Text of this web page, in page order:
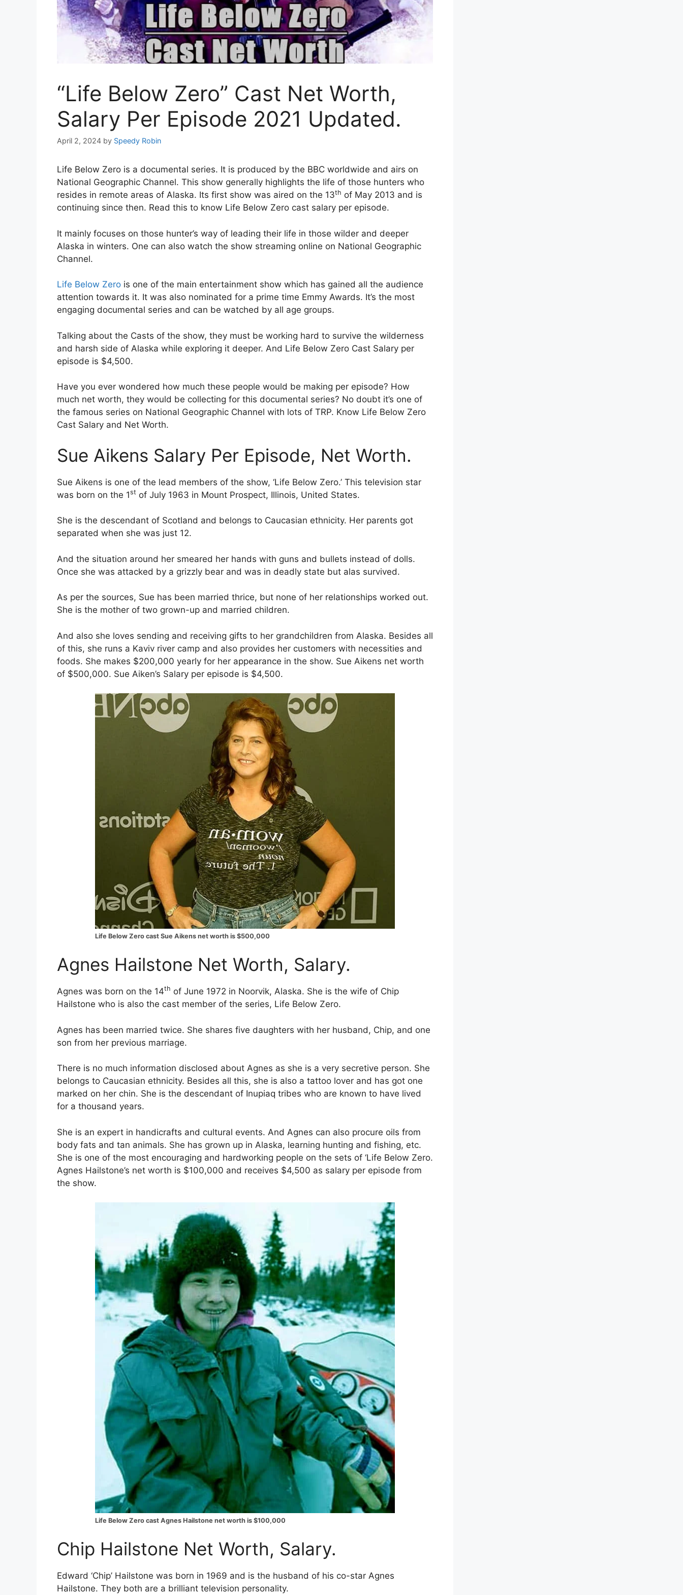
“Life Below Zero” Cast Net Worth,
Salary Per Episode 2021 Updated.
April 2, 2024 by Speedy Robin
Life Below Zero is a documental series. It is produced by the BBC worldwide and airs on
National Geographic Channel. This show generally highlights the life of those hunters who
resides in remote areas of Alaska. Its first show was aired on the 13th of May 2013 and is
continuing since then. Read this to know Life Below Zero cast salary per episode.
It mainly focuses on those hunter’s way of leading their life in those wilder and deeper
Alaska in winters. One can also watch the show streaming online on National Geographic
Channel.
Life Below Zero is one of the main entertainment show which has gained all the audience
attention towards it. It was also nominated for a prime time Emmy Awards. It’s the most
engaging documental series and can be watched by all age groups.
Talking about the Casts of the show, they must be working hard to survive the wilderness
and harsh side of Alaska while exploring it deeper. And Life Below Zero Cast Salary per
episode is $4,500.
Have you ever wondered how much these people would be making per episode? How
much net worth, they would be collecting for this documental series? No doubt it’s one of
the famous series on National Geographic Channel with lots of TRP. Know Life Below Zero
Cast Salary and Net Worth.
Sue Aikens Salary Per Episode, Net Worth.
Sue Aikens is one of the lead members of the show, ‘Life Below Zero.’ This television star
was born on the 1st of July 1963 in Mount Prospect, Illinois, United States.
She is the descendant of Scotland and belongs to Caucasian ethnicity. Her parents got
separated when she was just 12.
And the situation around her smeared her hands with guns and bullets instead of dolls.
Once she was attacked by a grizzly bear and was in deadly state but alas survived.
As per the sources, Sue has been married thrice, but none of her relationships worked out.
She is the mother of two grown-up and married children.
And also she loves sending and receiving gifts to her grandchildren from Alaska. Besides all
of this, she runs a Kaviv river camp and also provides her customers with necessities and
foods. She makes $200,000 yearly for her appearance in the show. Sue Aikens net worth
of $500,000. Sue Aiken’s Salary per episode is $4,500.
Life Below Zero cast Sue Aikens net worth is $500,000
Agnes Hailstone Net Worth, Salary.
Agnes was born on the 14th of June 1972 in Noorvik, Alaska. She is the wife of Chip
Hailstone who is also the cast member of the series, Life Below Zero.
Agnes has been married twice. She shares five daughters with her husband, Chip, and one
son from her previous marriage.
There is no much information disclosed about Agnes as she is a very secretive person. She
belongs to Caucasian ethnicity. Besides all this, she is also a tattoo lover and has got one
marked on her chin. She is the descendant of Inupiaq tribes who are known to have lived
for a thousand years.
She is an expert in handicrafts and cultural events. And Agnes can also procure oils from
body fats and tan animals. She has grown up in Alaska, learning hunting and fishing, etc.
She is one of the most encouraging and hardworking people on the sets of ‘Life Below Zero.
Agnes Hailstone’s net worth is $100,000 and receives $4,500 as salary per episode from
the show.
Life Below Zero cast Agnes Hailstone net worth is $100,000
Chip Hailstone Net Worth, Salary.
Edward ‘Chip’ Hailstone was born in 1969 and is the husband of his co-star Agnes
Hailstone. They both are a brilliant television personality.